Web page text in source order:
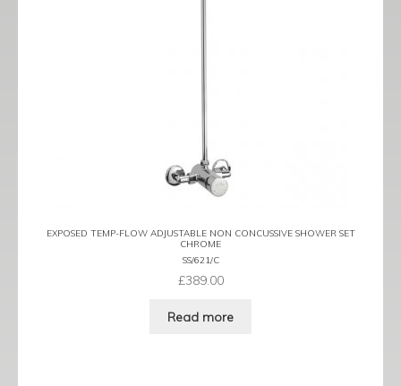
EXPOSED TEMP-FLOW ADJUSTABLE NON CONCUSSIVE SHOWER SET
CHROME
SS/621/C
£389.00
Read more